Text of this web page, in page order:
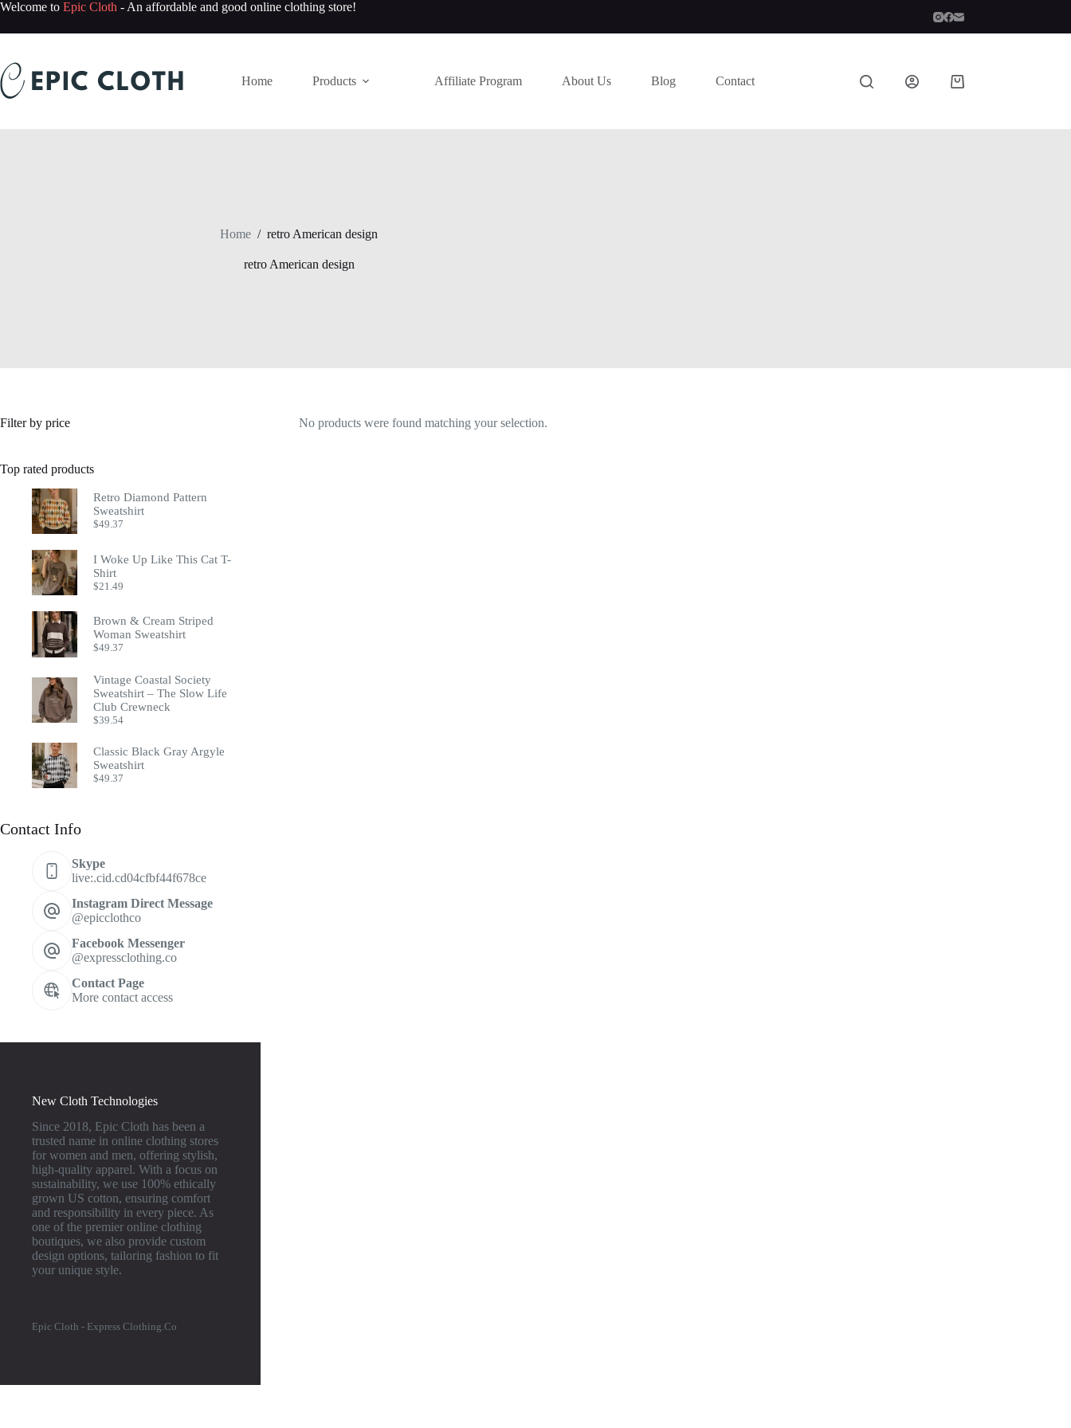
Skip
content
Welcome to Epic Cloth - An affordable and good online clothing store!
Home Products Affiliate Program About Us Blog Contact
Shopping
Home / retro American design
retro American design
No products were found matching your selection.
Filter by price
Top rated products
Retro Diamond Pattern
Sweatshirt
$49.37
I Woke Up Like This Cat T-
Shirt
$21.49
Brown & Cream Striped
Woman Sweatshirt
$49.37
Vintage Coastal Society
Sweatshirt – The Slow Life
Club Crewneck
$39.54
Classic Black Gray Argyle
Sweatshirt
$49.37
Contact Info
Skype
live:.cid.cd04cfbf44f678ce
Instagram Direct Message
@epicclothco
Facebook Messenger
@expressclothing.co
Contact Page
More contact access
New Cloth Technologies
Since 2018, Epic Cloth has been a
trusted name in online clothing stores
for women and men, offering stylish,
high-quality apparel. With a focus on
sustainability, we use 100% ethically
grown US cotton, ensuring comfort
and responsibility in every piece. As
one of the premier online clothing
boutiques, we also provide custom
design options, tailoring fashion to fit
your unique style.
Epic Cloth - Express Clothing.Co